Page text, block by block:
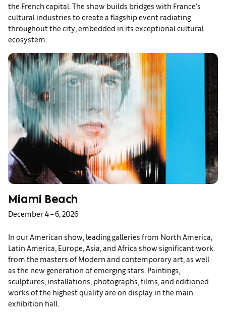
the French capital. The show builds bridges with France’s
cultural industries to create a flagship event radiating
throughout the city, embedded in its exceptional cultural
ecosystem.
Miami Beach
December 4 – 6, 2026
In our American show, leading galleries from North America,
Latin America, Europe, Asia, and Africa show significant work
from the masters of Modern and contemporary art, as well
as the new generation of emerging stars. Paintings,
sculptures, installations, photographs, films, and editioned
works of the highest quality are on display in the main
exhibition hall.